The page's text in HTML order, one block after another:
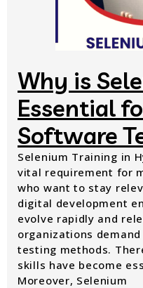
Why is
Essential
Software
Selenium Training in
vital requirement for
who want to stay
digital development
evolve rapidly and
organizations
testing methods.
skills have become
Moreover, Selenium